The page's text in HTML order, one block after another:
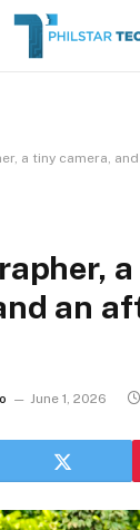
a tiny camera,
an
June 1, 2026